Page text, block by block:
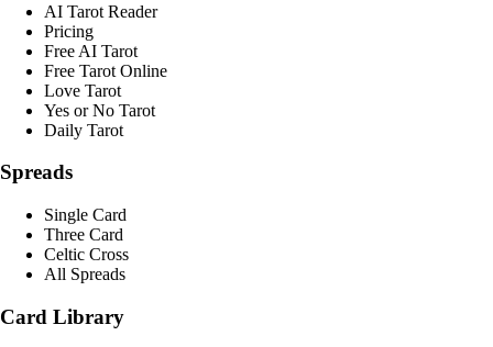
AI Tarot Reader
Pricing
Free AI Tarot
Free Tarot Online
Love Tarot
Yes or No Tarot
Daily Tarot
Spreads
Single Card
Three Card
Celtic Cross
All Spreads
Card Library